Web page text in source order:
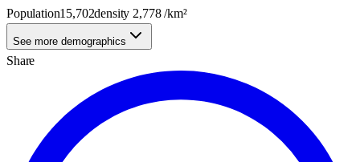
Population15,702density 2,778/km²
See more demographics
Share